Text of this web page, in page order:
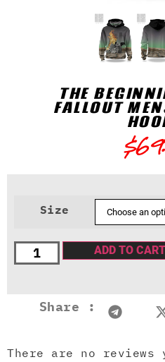
THE
FALLOUT
$
Size
ADD TO CART
Share :
There are no